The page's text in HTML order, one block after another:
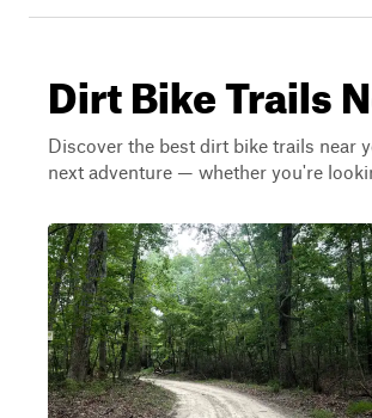
Dirt Bike Trails
Discover the best dirt bike trails near
next adventure — whether you're